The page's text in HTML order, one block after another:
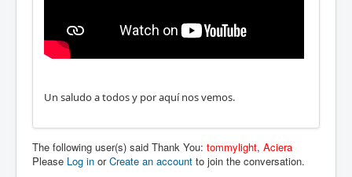
Un saludo a todos y por aquí nos vemos.
The following user(s) said Thank You: tommylight, Aciera
Please Log in orCreate an account to join the conversation.